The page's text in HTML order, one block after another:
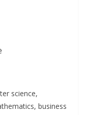
science,
business